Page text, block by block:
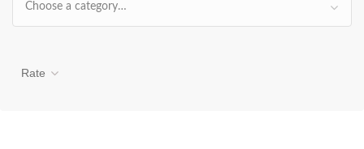
Choose a category…
Rate